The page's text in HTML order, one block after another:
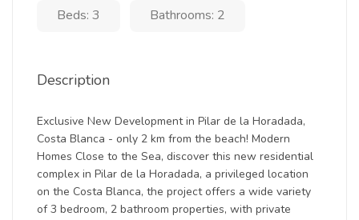
Beds: 3 Bathrooms: 2
Description
Exclusive New Development in Pilar de la Horadada,
Costa Blanca - only 2 km from the beach! Modern
Homes Close to the Sea, discover this new residential
complex in Pilar de la Horadada, a privileged location
on the Costa Blanca, the project offers a wide variety
of 3 bedroom, 2 bathroom properties, with private